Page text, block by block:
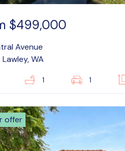
$499,000
Avenue
WA
1 1
offer